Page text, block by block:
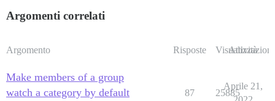
Argomenti correlati
Argomento Risposte Visualizzazioni
Attività
Make members of a group
watch a category by default
87 25885
Aprile 21,